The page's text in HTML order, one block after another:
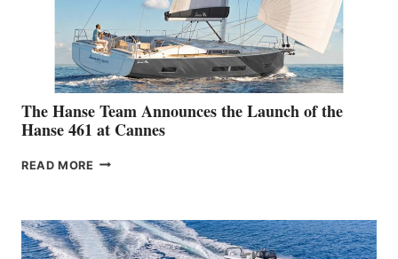
The Hanse Team Announces the Launch of the
Hanse 461 at Cannes
READ MORE THE
THE
LAUNCH